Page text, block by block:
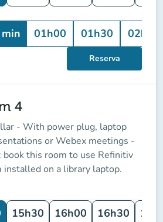
01h00 01h30 02h00
Reserva
4
- With power plug, laptop
or Webex meetings -
book this room to use Refinitiv
installed on a library laptop.
15h30 16h00 16h30